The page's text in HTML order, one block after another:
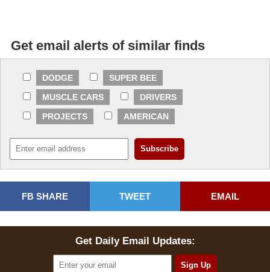
Get email alerts of similar finds
DODGE
SUPER BEE
MUSCLE CARS
DRIVERS
PROJECTS
AMERICAN
FB SHARE TWEET EMAIL
Get Daily Email Updates: